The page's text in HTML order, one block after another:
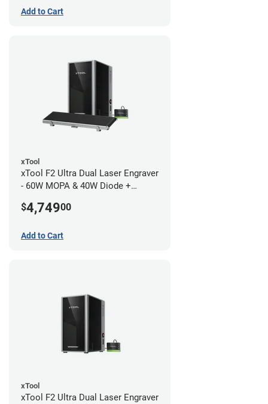
Add to Cart
xTool
xTool F2 Ultra Dual Laser Engraver
- 60W MOPA & 40W Diode +
$4,74900
Add to Cart
xTool
xTool F2 Ultra Dual Laser Engraver